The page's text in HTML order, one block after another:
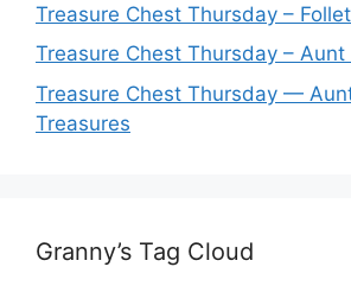
Treasure Chest Thursday –
Treasure Chest Thursday – Aunt
Treasure Chest Thursday — Aunt
Treasures
Granny’s Tag Cloud